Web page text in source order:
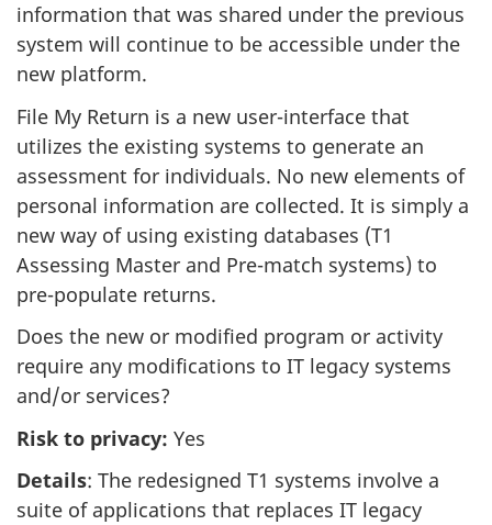
information that was shared under the previous
system will continue to be accessible under the
new platform.
File My Return is a new user-interface that
utilizes the existing systems to generate an
assessment for individuals. No new elements of
personal information are collected. It is simply a
new way of using existing databases (T1
Assessing Master and Pre-match systems) to
pre-populate returns.
Does the new or modified program or activity
require any modifications to IT legacy systems
and/or services?
Risk to privacy: Yes
Details: The redesigned T1 systems involve a
suite of applications that replaces IT legacy